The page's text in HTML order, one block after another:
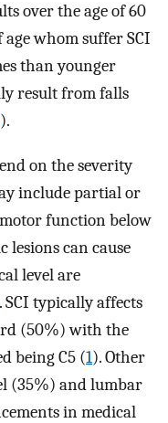
over the age of 60
whom suffer SCI
than younger
result from falls
).
on the severity
include partial or
function below
can cause
level are
SCI typically affects
(50%) with the
being C5 (1). Other
(35%) and lumbar
in medical